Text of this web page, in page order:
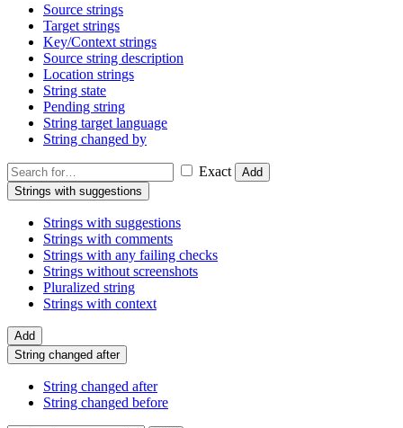
Source strings
Target strings
Key/Context strings
Source string description
Location strings
String state
Pending string
String target language
String changed by
Exact
Add
Strings with suggestions
Strings with suggestions
Strings with comments
Strings with any failing checks
Strings without screenshots
Pluralized string
Strings with context
Add
String changed after
String changed after
String changed before